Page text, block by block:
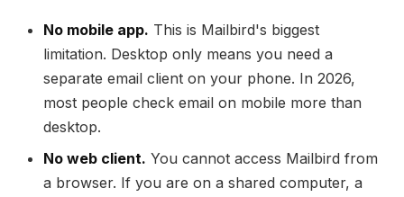
No mobile app. This is Mailbird's biggest
limitation. Desktop only means you need a
separate email client on your phone. In 2026,
most people check email on mobile more than
desktop.
No web client. You cannot access Mailbird from
a browser. If you are on a shared computer, a